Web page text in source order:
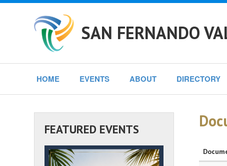
SAN FERNANDO
HOME EVENTS ABOUT DIRECTORY
FEATURED EVENTS